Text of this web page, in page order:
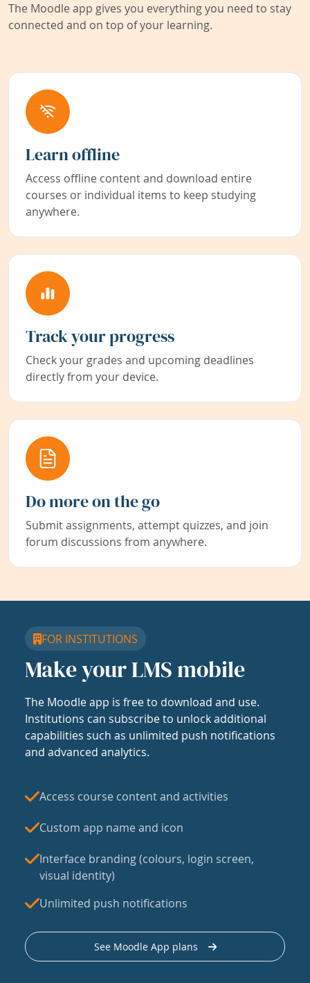
The Moodle app gives you everything you need to stay
connected and on top of your learning.
Learn offline
Access offline content and download entire
courses or individual items to keep studying
anywhere.
Track your progress
Check your grades and upcoming deadlines
directly from your device.
Do more on the go
Submit assignments, attempt quizzes, and join
forum discussions from anywhere.
FOR INSTITUTIONS
Make your LMS mobile
The Moodle app is free to download and use.
Institutions can subscribe to unlock additional
capabilities such as unlimited push notifications
and advanced analytics.
Access course content and activities
Custom app name and icon
Interface branding (colours, login screen,
visual identity)
Unlimited push notifications
See Moodle App plans